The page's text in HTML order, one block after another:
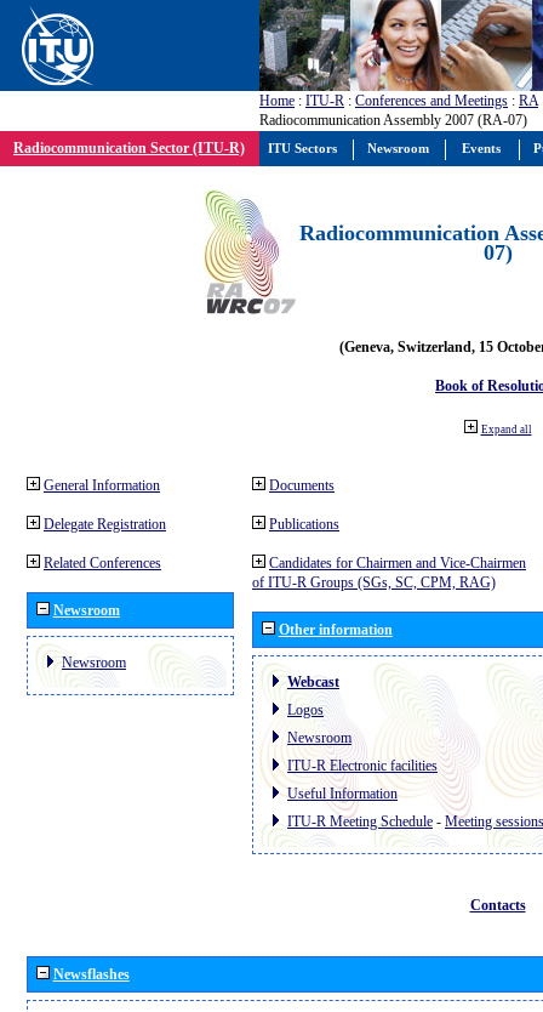
Home : ITU-R : Conferences and Meetings : RA
Radiocommunication Assembly 2007 (RA-07)
Radiocommunication Sector (ITU-R)
Radiocommunication
07)
(Geneva, Switzerland, 15
Book of
Expand all
General Information
Delegate Registration
Related Conferences
Newsroom
Newsroom
Documents
Publications
Candidates for Chairmen and Vice-Chairmen
of ITU-R Groups (SGs, SC, CPM, RAG)
Other information
Webcast
Logos
Newsroom
ITU-R Electronic facilities
Useful Information
ITU-R Meeting Schedule - Meeting sessions
Contacts
Newsflashes
ITU Sectors Newsroom Events